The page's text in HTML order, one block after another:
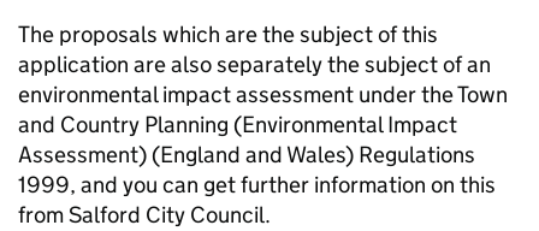
The proposals which are the subject of this
application are also separately the subject of an
environmental impact assessment under the Town
and Country Planning (Environmental Impact
Assessment) (England and Wales) Regulations
1999, and you can get further information on this
from Salford City Council.